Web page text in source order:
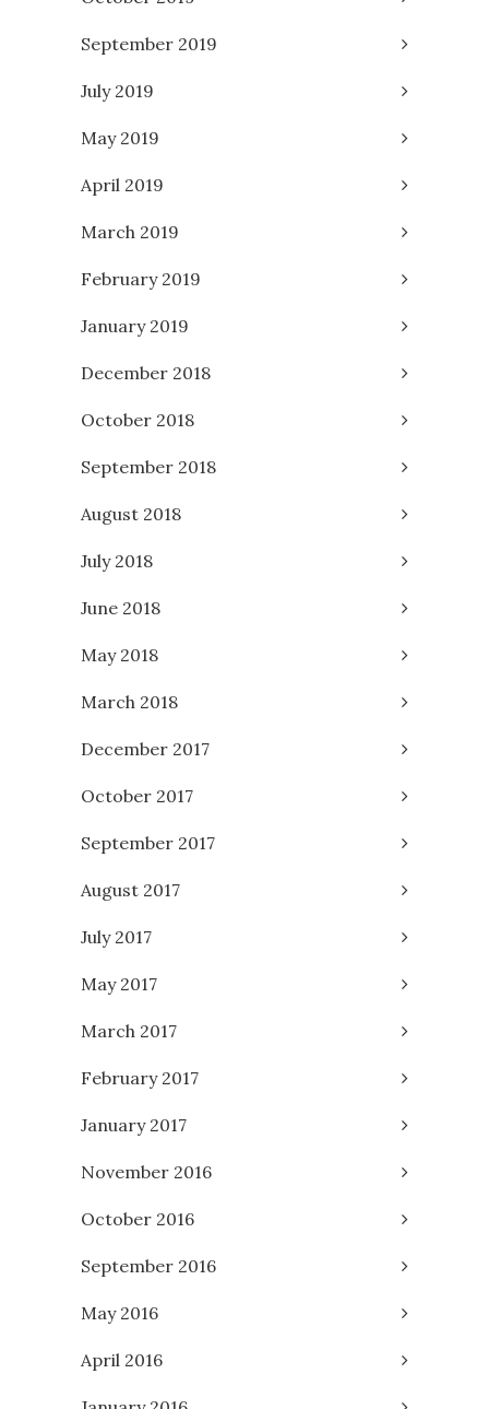
September 2019
July 2019
May 2019
April 2019
March 2019
February 2019
January 2019
December 2018
October 2018
September 2018
August 2018
July 2018
June 2018
May 2018
March 2018
December 2017
October 2017
September 2017
August 2017
July 2017
May 2017
March 2017
February 2017
January 2017
November 2016
October 2016
September 2016
May 2016
April 2016